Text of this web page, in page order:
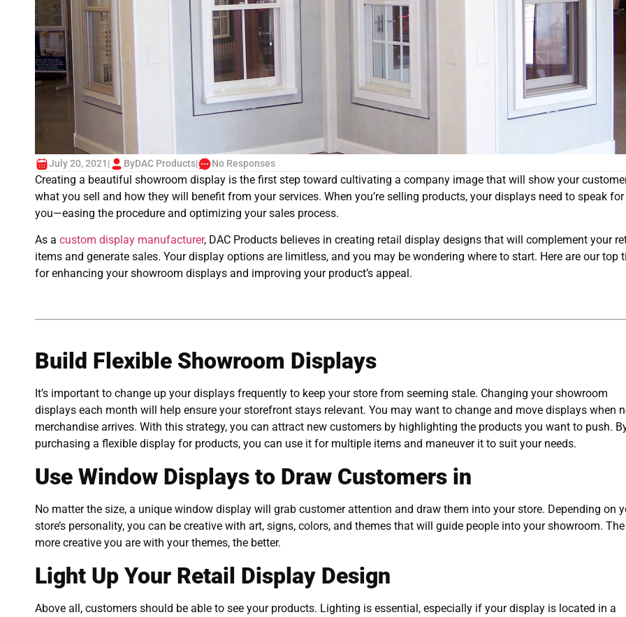
July 20, 2021| ByDAC Products| No Responses
Creating a beautiful showroom display is the first step toward cultivating a company image that will show your
what you sell and how they will benefit from your services. When you’re selling products, your displays need to speak for
you—easing the procedure and optimizing your sales process.
As a custom display manufacturer, DAC Products believes in creating retail display designs that will complement your
items and generate sales. Your display options are limitless, and you may be wondering where to start. Here are our top
for enhancing your showroom displays and improving your product’s appeal.
Build Flexible Showroom Displays
It’s important to change up your displays frequently to keep your store from seeming stale. Changing your showroom
displays each month will help ensure your storefront stays relevant. You may want to change and move displays when
merchandise arrives. With this strategy, you can attract new customers by highlighting the products you want to push.
purchasing a flexible display for products, you can use it for multiple items and maneuver it to suit your needs.
Use Window Displays to Draw Customers in
No matter the size, a unique window display will grab customer attention and draw them into your store. Depending on
store’s personality, you can be creative with art, signs, colors, and themes that will guide people into your showroom. The
more creative you are with your themes, the better.
Light Up Your Retail Display Design
Above all, customers should be able to see your products. Lighting is essential, especially if your display is located in a